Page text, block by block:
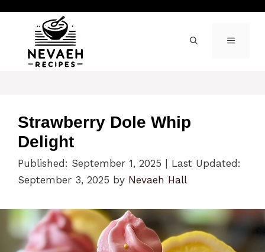
content
MENU
Strawberry Dole Whip
Delight
Published: September 1, 2025
Last Updated:
September 3, 2025 by Nevaeh Hall